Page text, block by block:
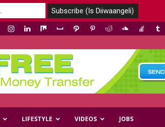
LIFESTYLE VIDEOS JOBS